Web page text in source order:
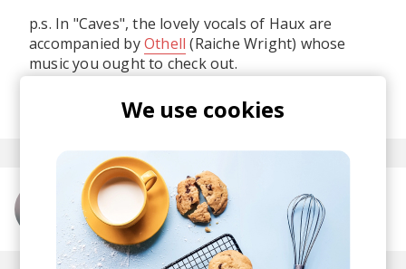
p.s. In "Caves", the lovely vocals of Haux are
accompanied byOthell (Raiche Wright) whose
music you ought to check out.
More from Haux
We use cookies